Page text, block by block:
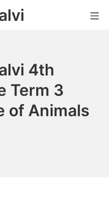
4th
Term 3
of Animals